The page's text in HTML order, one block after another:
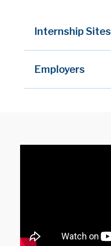
Internship Sites
Employers